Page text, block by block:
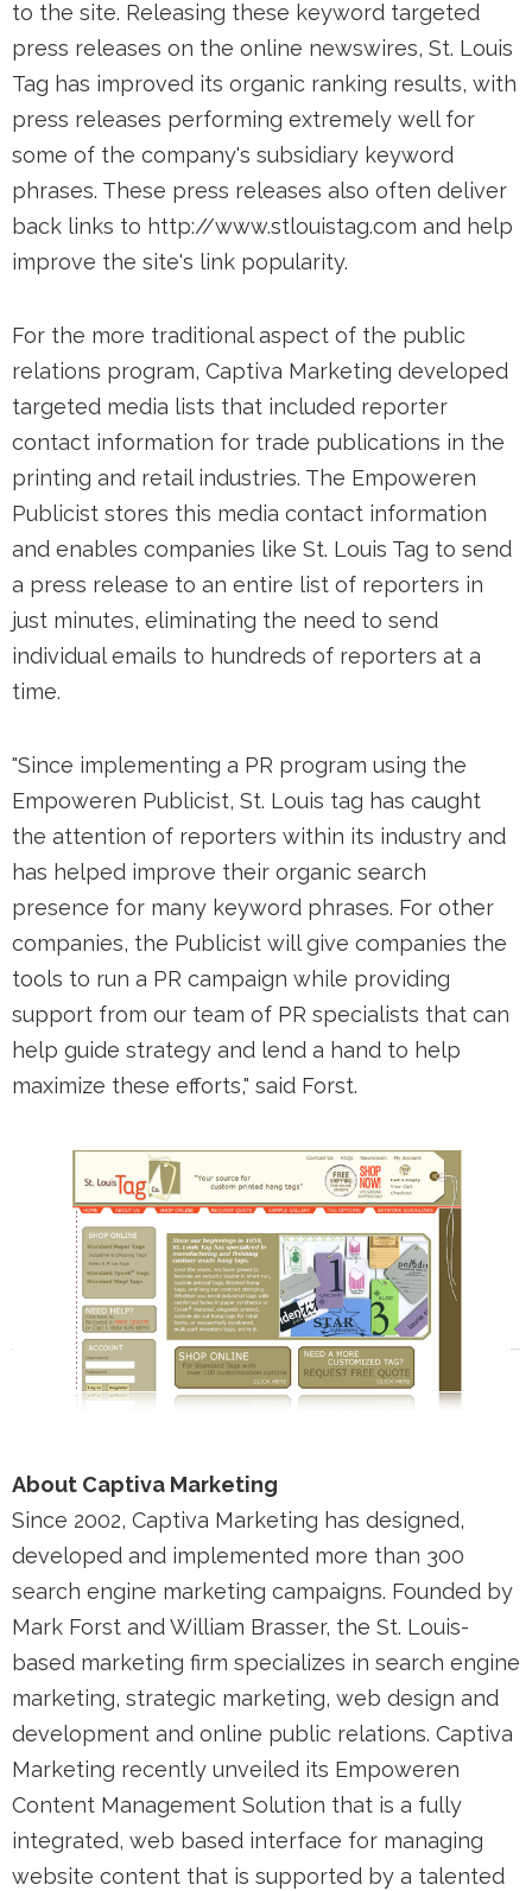
to the site. Releasing these keyword targeted
press releases on the online newswires, St. Louis
Tag has improved its organic ranking results, with
press releases performing extremely well for
some of the company's subsidiary keyword
phrases. These press releases also often deliver
back links to http://www.stlouistag.com and help
improve the site's link popularity.
For the more traditional aspect of the public
relations program, Captiva Marketing developed
targeted media lists that included reporter
contact information for trade publications in the
printing and retail industries. The Empoweren
Publicist stores this media contact information
and enables companies like St. Louis Tag to send
a press release to an entire list of reporters in
just minutes, eliminating the need to send
individual emails to hundreds of reporters at a
time.
"Since implementing a PR program using the
Empoweren Publicist, St. Louis tag has caught
the attention of reporters within its industry and
has helped improve their organic search
presence for many keyword phrases. For other
companies, the Publicist will give companies the
tools to run a PR campaign while providing
support from our team of PR specialists that can
help guide strategy and lend a hand to help
maximize these efforts," said Forst.
About Captiva Marketing
Since 2002, Captiva Marketing has designed,
developed and implemented more than 300
search engine marketing campaigns. Founded by
Mark Forst and William Brasser, the St. Louis-
based marketing firm specializes in search engine
marketing, strategic marketing, web design and
development and online public relations. Captiva
Marketing recently unveiled its Empoweren
Content Management Solution that is a fully
integrated, web based interface for managing
website content that is supported by a talented